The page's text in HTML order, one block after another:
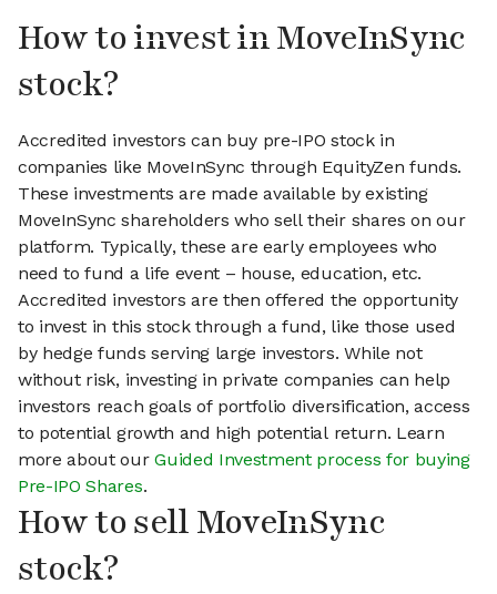
How to invest in MoveInSync
stock?
Accredited investors can buy pre-IPO stock in
companies like MoveInSync through EquityZen funds.
These investments are made available by existing
MoveInSync shareholders who sell their shares on our
platform. Typically, these are early employees who
need to fund a life event – house, education, etc.
Accredited investors are then offered the opportunity
to invest in this stock through a fund, like those used
by hedge funds serving large investors. While not
without risk, investing in private companies can help
investors reach goals of portfolio diversification, access
to potential growth and high potential return. Learn
more about ourGuided Investment process for buying
Pre-IPO Shares.
How to sell MoveInSync
stock?